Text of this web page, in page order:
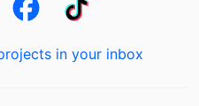
in your inbox